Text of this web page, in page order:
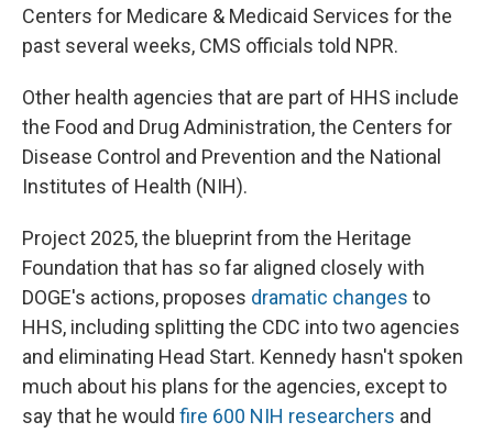
Centers for Medicare & Medicaid Services for the
past several weeks, CMS officials told NPR.
Other health agencies that are part of HHS include
the Food and Drug Administration, the Centers for
Disease Control and Prevention and the National
Institutes of Health (NIH).
Project 2025, the blueprint from the Heritage
Foundation that has so far aligned closely with
DOGE's actions, proposes dramatic changes to
HHS, including splitting the CDC into two agencies
and eliminating Head Start. Kennedy hasn't spoken
much about his plans for the agencies, except to
say that he would fire 600 NIH researchers and